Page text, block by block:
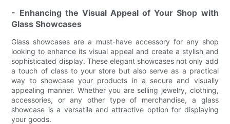
- Enhancing the Visual Appeal of Your Shop with
Glass Showcases
Glass showcases are a must-have accessory for any shop
looking to enhance its visual appeal and create a stylish and
sophisticated display. These elegant showcases not only add
a touch of class to your store but also serve as a practical
way to showcase your products in a secure and visually
appealing manner. Whether you are selling jewelry, clothing,
accessories, or any other type of merchandise, a glass
showcase is a versatile and attractive option for displaying
your goods.